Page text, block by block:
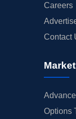
Careers
Contact
Options